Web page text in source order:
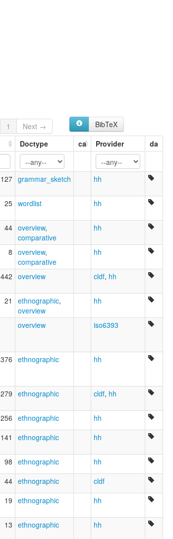
1 Next →
BibTeX
Doctype ca Provider da
127 grammar_sketch hh
25 wordlist hh
44 overview,
comparative
hh
8 overview,
comparative
hh
442 overview cldf, hh
21 ethnographic,
overview
hh
overview iso6393
376 ethnographic hh
279 ethnographic cldf, hh
256 ethnographic hh
141 ethnographic hh
98 ethnographic hh
44 ethnographic cldf
19 ethnographic hh
13 ethnographic hh